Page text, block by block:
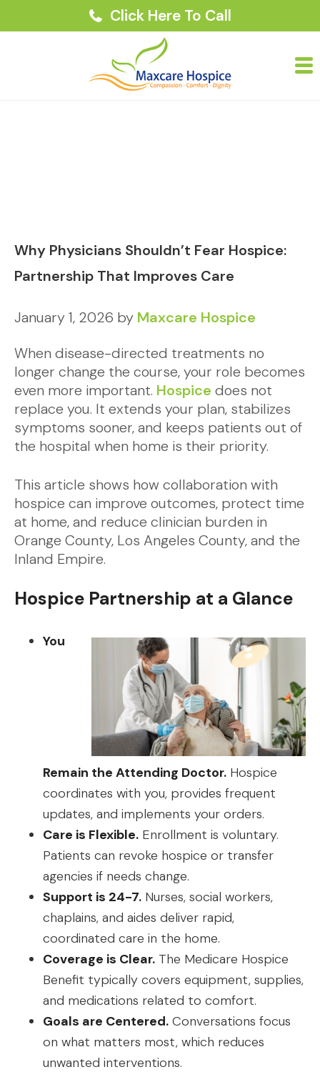
Click Here To Call
Why Physicians Shouldn’t Fear Hospice:
Partnership That Improves Care
January 1, 2026 by Maxcare Hospice
When disease-directed treatments no
longer change the course, your role becomes
even more important. Hospice does not
replace you. It extends your plan, stabilizes
symptoms sooner, and keeps patients out of
the hospital when home is their priority.
This article shows how collaboration with
hospice can improve outcomes, protect time
at home, and reduce clinician burden in
Orange County, Los Angeles County, and the
Inland Empire.
Hospice Partnership at a Glance
You
Remain the Attending Doctor. Hospice
coordinates with you, provides frequent
updates, and implements your orders.
Care is Flexible. Enrollment is voluntary.
Patients can revoke hospice or transfer
agencies if needs change.
Support is 24-7. Nurses, social workers,
chaplains, and aides deliver rapid,
coordinated care in the home.
Coverage is Clear. The Medicare Hospice
Benefit typically covers equipment, supplies,
and medications related to comfort.
Goals are Centered. Conversations focus
on what matters most, which reduces
unwanted interventions.